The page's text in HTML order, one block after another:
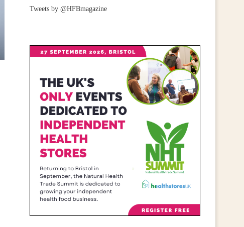
SUPPORT AFTER PM ANNOUNCES...
July 23, 2026
IRISH RETAILERS
MOBILISE FOR
June 25, 2026
Tweets by @HFBmagazine